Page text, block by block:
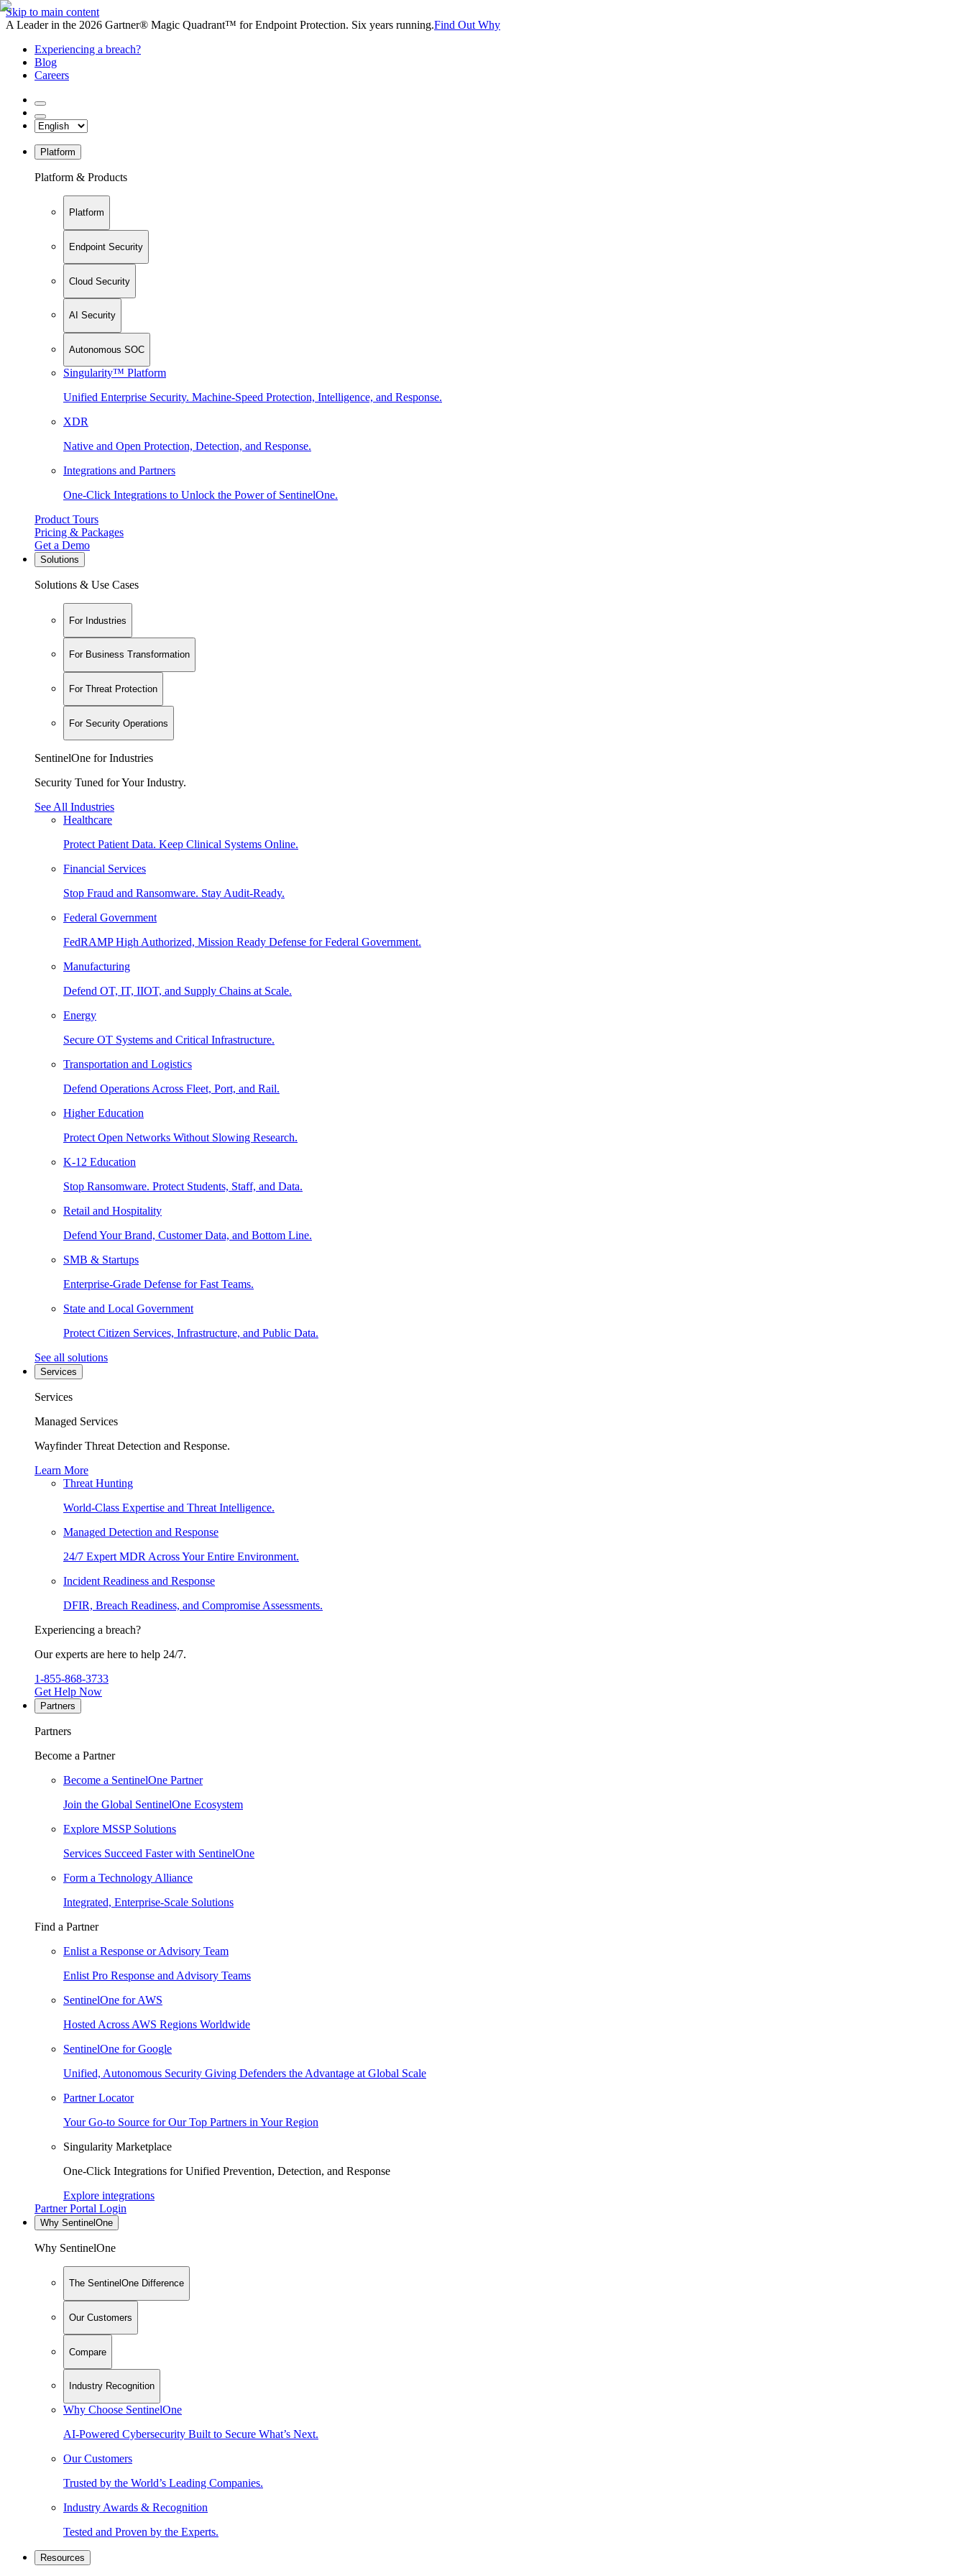
Skip to main content
A Leader in the 2026 Gartner® Magic Quadrant™ for Endpoint Protection. Six years running.Find Out Why
Experiencing a breach?
Blog
Careers
Platform
Platform & Products
Platform
Endpoint Security
Cloud Security
AI Security
Autonomous SOC
Singularity™ Platform
Unified Enterprise Security. Machine-Speed Protection, Intelligence, and Response.
XDR
Native and Open Protection, Detection, and Response.
Integrations and Partners
One-Click Integrations to Unlock the Power of SentinelOne.
Product Tours
Pricing & Packages
Get a Demo
Solutions
Solutions & Use Cases
For Industries
For Business Transformation
For Threat Protection
For Security Operations
SentinelOne for Industries
Security Tuned for Your Industry.
See All Industries
Healthcare
Protect Patient Data. Keep Clinical Systems Online.
Financial Services
Stop Fraud and Ransomware. Stay Audit-Ready.
Federal Government
FedRAMP High Authorized, Mission Ready Defense for Federal Government.
Manufacturing
Defend OT, IT, IIOT, and Supply Chains at Scale.
Energy
Secure OT Systems and Critical Infrastructure.
Transportation and Logistics
Defend Operations Across Fleet, Port, and Rail.
Higher Education
Protect Open Networks Without Slowing Research.
K-12 Education
Stop Ransomware. Protect Students, Staff, and Data.
Retail and Hospitality
Defend Your Brand, Customer Data, and Bottom Line.
SMB & Startups
Enterprise-Grade Defense for Fast Teams.
State and Local Government
Protect Citizen Services, Infrastructure, and Public Data.
See all solutions
Services
Services
Managed Services
Wayfinder Threat Detection and Response.
Learn More
Threat Hunting
World-Class Expertise and Threat Intelligence.
Managed Detection and Response
24/7 Expert MDR Across Your Entire Environment.
Incident Readiness and Response
DFIR, Breach Readiness, and Compromise Assessments.
Experiencing a breach?
Our experts are here to help 24/7.
1-855-868-3733
Get Help Now
Partners
Partners
Become a Partner
Become a SentinelOne Partner
Join the Global SentinelOne Ecosystem
Explore MSSP Solutions
Services Succeed Faster with SentinelOne
Form a Technology Alliance
Integrated, Enterprise-Scale Solutions
Find a Partner
Enlist a Response or Advisory Team
Enlist Pro Response and Advisory Teams
SentinelOne for AWS
Hosted Across AWS Regions Worldwide
SentinelOne for Google
Unified, Autonomous Security Giving Defenders the Advantage at Global Scale
Partner Locator
Your Go-to Source for Our Top Partners in Your Region
Singularity Marketplace
One-Click Integrations for Unified Prevention, Detection, and Response
Explore integrations
Partner Portal Login
Why SentinelOne
Why SentinelOne
The SentinelOne Difference
Our Customers
Compare
Industry Recognition
Why Choose SentinelOne
AI-Powered Cybersecurity Built to Secure What’s Next.
Our Customers
Trusted by the World’s Leading Companies.
Industry Awards & Recognition
Tested and Proven by the Experts.
Resources